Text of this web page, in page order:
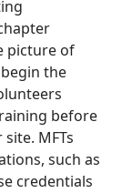
picture of
the
before
MFTs
such as
credentials